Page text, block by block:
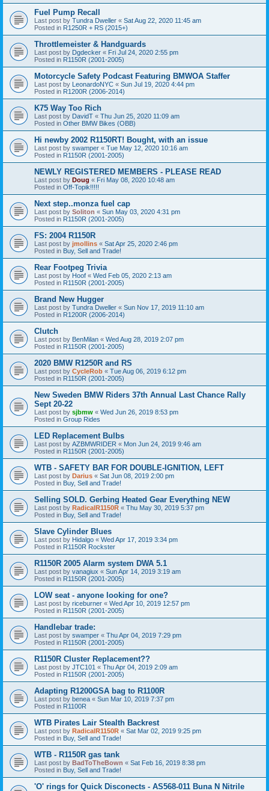
Fuel Pump Recall
Last post by Tundra Dweller « Sat Aug 22, 2020 11:45 am
Posted in R1250R + RS (2015+)
Throttlemeister & Handguards
Last post by Dgdecker « Fri Jul 24, 2020 2:55 pm
Posted in R1150R (2001-2005)
Motorcycle Safety Podcast Featuring BMWOA Staffer
Last post by LeonardoNYC « Sun Jul 19, 2020 4:44 pm
Posted in R1200R (2006-2014)
K75 Way Too Rich
Last post by DavidT « Thu Jun 25, 2020 11:09 am
Posted in Other BMW Bikes (OBB)
Hi newby 2002 R1150RT! Bought, with an issue
Last post by swamper « Tue May 12, 2020 10:16 am
Posted in R1150R (2001-2005)
NEWLY REGISTERED MEMBERS - PLEASE READ
Last post by Doug « Fri May 08, 2020 10:48 am
Posted in Off-Topik!!!!!
Next step..monza fuel cap
Last post by Soliton « Sun May 03, 2020 4:31 pm
Posted in R1150R (2001-2005)
FS: 2004 R1150R
Last post by jmollins « Sat Apr 25, 2020 2:46 pm
Posted in Buy, Sell and Trade!
Rear Footpeg Trivia
Last post by Hoof « Wed Feb 05, 2020 2:13 am
Posted in R1150R (2001-2005)
Brand New Hugger
Last post by Tundra Dweller « Sun Nov 17, 2019 11:10 am
Posted in R1200R (2006-2014)
Clutch
Last post by BenMilan « Wed Aug 28, 2019 2:07 pm
Posted in R1150R (2001-2005)
2020 BMW R1250R and RS
Last post by CycleRob « Tue Aug 06, 2019 6:12 pm
Posted in R1150R (2001-2005)
New Sweden BMW Riders 37th Annual Last Chance Rally
Sept 20-22
Last post by sjbmw « Wed Jun 26, 2019 8:53 pm
Posted in Group Rides
LED Replacement Bulbs
Last post by AZBMWRIDER « Mon Jun 24, 2019 9:46 am
Posted in R1150R (2001-2005)
WTB - SAFETY BAR FOR DOUBLE-IGNITION, LEFT
Last post by Darius « Sat Jun 08, 2019 2:00 pm
Posted in Buy, Sell and Trade!
Selling SOLD. Gerbing Heated Gear Everything NEW
Last post by RadicalR1150R « Thu May 30, 2019 5:37 pm
Posted in Buy, Sell and Trade!
Slave Cylinder Blues
Last post by Hidalgo « Wed Apr 17, 2019 3:34 pm
Posted in R1150R Rockster
R1150R 2005 Alarm system DWA 5.1
Last post by vanagiux « Sun Apr 14, 2019 3:19 am
Posted in R1150R (2001-2005)
LOW seat - anyone looking for one?
Last post by riceburner « Wed Apr 10, 2019 12:57 pm
Posted in R1150R (2001-2005)
Handlebar trade:
Last post by swamper « Thu Apr 04, 2019 7:29 pm
Posted in R1150R (2001-2005)
R1150R Cluster Replacement??
Last post by JTC101 « Thu Apr 04, 2019 2:09 am
Posted in R1150R (2001-2005)
Adapting R1200GSA bag to R1100R
Last post by benea « Sun Mar 10, 2019 7:37 pm
Posted in R1100R
WTB Pirates Lair Stealth Backrest
Last post by RadicalR1150R « Sat Mar 02, 2019 9:25 pm
Posted in Buy, Sell and Trade!
WTB - R1150R gas tank
Last post by BadToTheBown « Sat Feb 16, 2019 8:38 pm
Posted in Buy, Sell and Trade!
'O' rings for Quick Disconects - AS568-011 Buna N Nitrile